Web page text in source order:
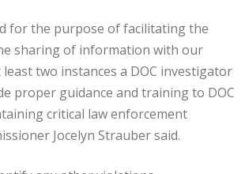
for the purpose of facilitating the
sharing of information with our
two instances a DOC investigator
proper guidance and training to DOC
critical law enforcement
Jocelyn Strauber said.